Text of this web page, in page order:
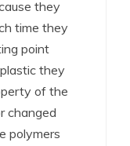
they
time they
point
they
of the
changed
polymers